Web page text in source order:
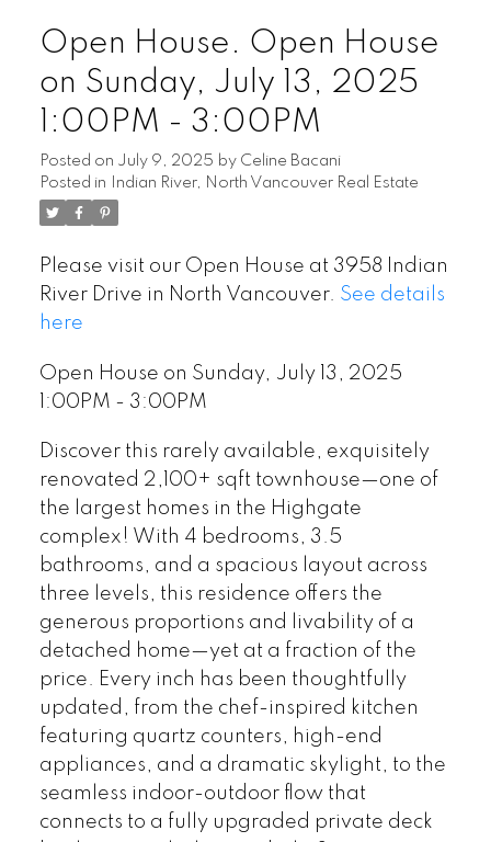
Open House. Open House
on Sunday, July 13, 2025
1:00PM - 3:00PM
Posted on July 9, 2025 by Celine Bacani
Posted in
Indian River, North Vancouver Real Estate
Please visit our Open House at 3958 Indian
River Drive in North Vancouver. See details
here
Open House on Sunday, July 13, 2025
1:00PM - 3:00PM
Discover this rarely available, exquisitely
renovated 2,100+ sqft townhouse—one of
the largest homes in the Highgate
complex! With 4 bedrooms, 3.5
bathrooms, and a spacious layout across
three levels, this residence offers the
generous proportions and livability of a
detached home—yet at a fraction of the
price. Every inch has been thoughtfully
updated, from the chef-inspired kitchen
featuring quartz counters, high-end
appliances, and a dramatic skylight, to the
seamless indoor-outdoor flow that
connects to a fully upgraded private deck